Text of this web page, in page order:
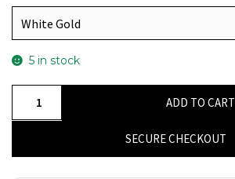
5 in stock
ADD TO CART
SECURE CHECKOUT